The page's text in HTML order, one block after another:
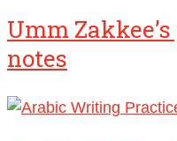
Umm
notes